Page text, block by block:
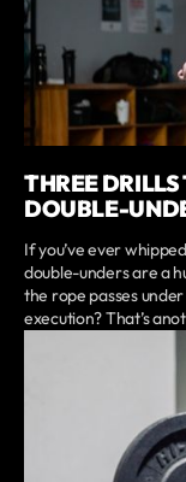
THREE
DOUBLE-
If you’ve ever
double-unders are a
the rope passes
execution? That’s